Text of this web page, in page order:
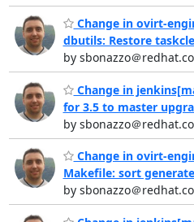
Change in ovirt-
dbutils: Restore
by sbonazzo＠
Change in
for 3.5 to master
by sbonazzo＠
Change in ovirt-
Makefile: sort
by sbonazzo＠